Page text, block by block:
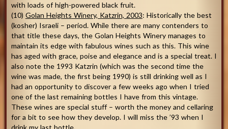
with loads of high-powered black fruit.
(10) Golan Heights Winery, Katzrin, 2003: Historically the best
(kosher) Israeli – period. While there are many contenders to
that title these days, the Golan Heights Winery manages to
maintain its edge with fabulous wines such as this. This wine
has aged with grace, poise and elegance and is a special treat. I
also note the 1993 Katzrin (which was the second time the
wine was made, the first being 1990) is still drinking well as I
had an opportunity to discover a few weeks ago when I tried
one of the last remaining bottles I have from this vintage.
These wines are special stuff – worth the money and cellaring
for a bit to see how they develop. I will miss the ’93 when I